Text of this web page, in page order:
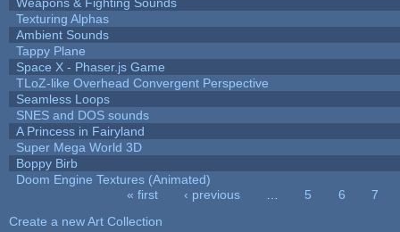
Texturing Alphas
Ambient Sounds
Tappy Plane
Space X - Phaser.js Game
TLoZ-like Overhead Convergent Perspective
Seamless Loops
SNES and DOS sounds
A Princess in Fairyland
Super Mega World 3D
Boppy Birb
Doom Engine Textures (Animated)
« first ‹ previous 5 6
7
Create a new Art Collection